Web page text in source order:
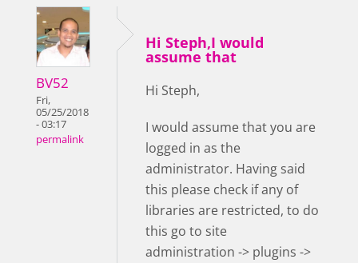
BV52
Fri,
05/25/2018
- 03:17
permalink
Hi Steph,I would
assume that
Hi Steph,
I would assume that you are
logged in as the
administrator. Having said
this please check if any of
libraries are restricted, to do
this go to site
administration -> plugins ->